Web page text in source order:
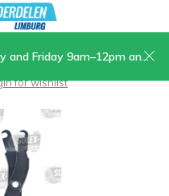
and 1.30pm–5pm, Saturday 9am–12pm
for wishlist